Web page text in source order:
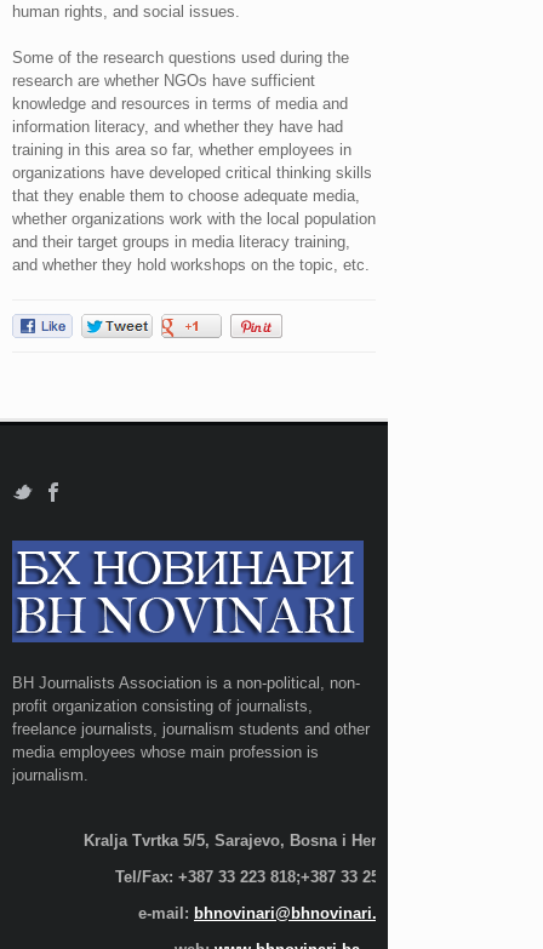
human rights, and social issues.
Some of the research questions used during the
research are whether NGOs have sufficient
knowledge and resources in terms of media and
information literacy, and whether they have had
training in this area so far, whether employees in
organizations have developed critical thinking skills
that they enable them to choose adequate media,
whether organizations work with the local population
and their target groups in media literacy training,
and whether they hold workshops on the topic, etc.
BH Journalists Association is a non-political, non-
profit organization consisting of journalists,
freelance journalists, journalism students and other
media employees whose main profession is
journalism.
Kralja Tvrtka 5/5, Sarajevo, Bosna i Hercegovina;
Tel/Fax: +387 33 223 818;+387 33 255 600
e-mail: bhnovinari@bhnovinari.ba